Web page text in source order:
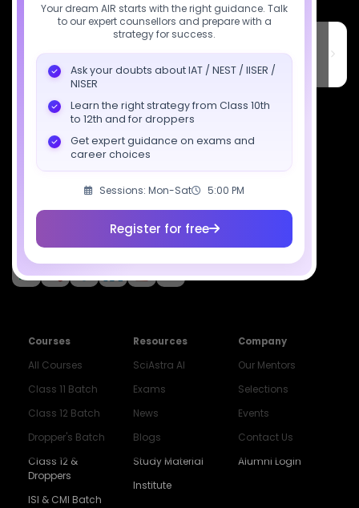
Your dream AIR starts with the right guidance. Talk
to our expert counsellors and prepare with a
strategy for success.
Ask your doubts about IAT / NEST / IISER /
NISER
Learn the right strategy from Class 10th
to 12th and for droppers
Get expert guidance on exams and
career choices
Sessions: Mon-Sat 5:00 PM
Register for free
SciAstra Education Private Limited
6th Floor, Technopolis IT Park, C-56 A/12, opposite STELLAR IT
PARK, C Block, Phase 2, Industrial Area, Sector 62, Noida, Uttar
Pradesh 201309
7827808744
support@sciastra.com
Download SciAstra App
Socials
Courses
All Courses
Class 11 Batch
Class 12 Batch
Dropper's Batch
Class 12 &
Droppers
ISI & CMI Batch
Resources
SciAstra AI
Exams
News
Blogs
Study Material
Institute
Company
Our Mentors
Selections
Events
Contact Us
Alumni Login